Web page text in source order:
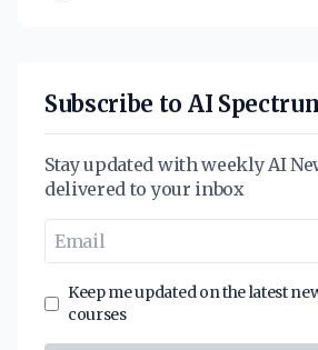
Subscribe to AI
Stay updated with weekly AI
delivered to your inbox
Keep me updated on the latest
courses